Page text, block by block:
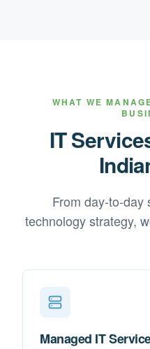
WHAT WE
IT
From day-to-day
technology strategy,
Managed IT